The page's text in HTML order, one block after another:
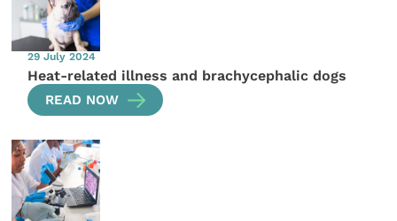
29 July 2024
Heat-related illness and brachycephalic dogs
READ NOW